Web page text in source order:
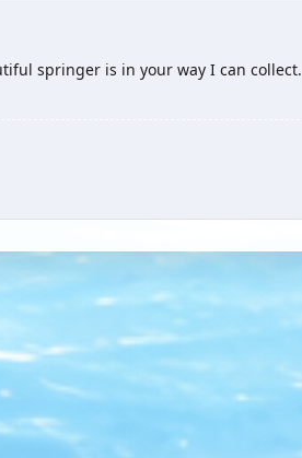
springer is in your way I can collect.